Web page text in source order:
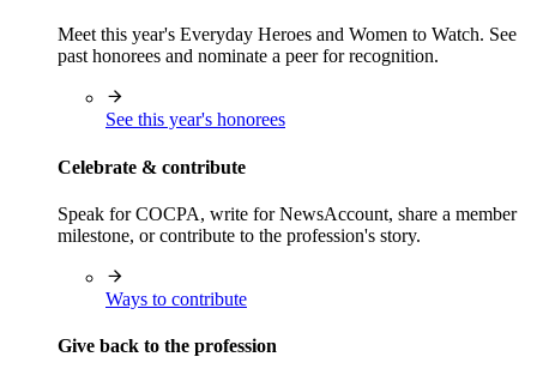
Meet this year's Everyday Heroes and Women to Watch. See
past honorees and nominate a peer for recognition.
See this year's honorees
Celebrate & contribute
Speak for COCPA, write for NewsAccount, share a member
milestone, or contribute to the profession's story.
Ways to contribute
Give back to the profession